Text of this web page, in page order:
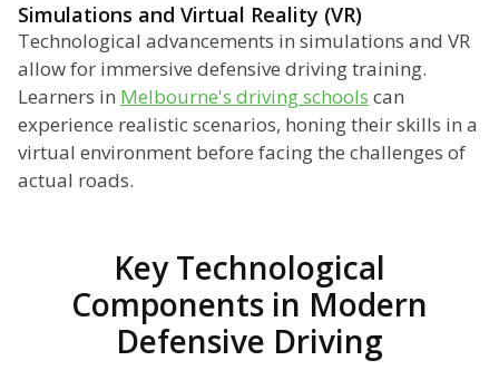
Simulations and Virtual Reality (VR)
Technological advancements in simulations and VR
allow for immersive defensive driving training.
Learners in Melbourne's driving schools can
experience realistic scenarios, honing their skills in a
virtual environment before facing the challenges of
actual roads.
Key Technological
Components in Modern
Defensive Driving